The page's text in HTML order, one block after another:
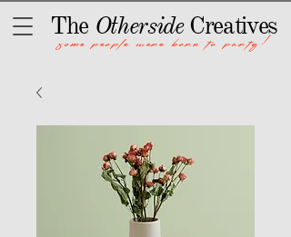
TheOtherside Creatives
some people were born to party!